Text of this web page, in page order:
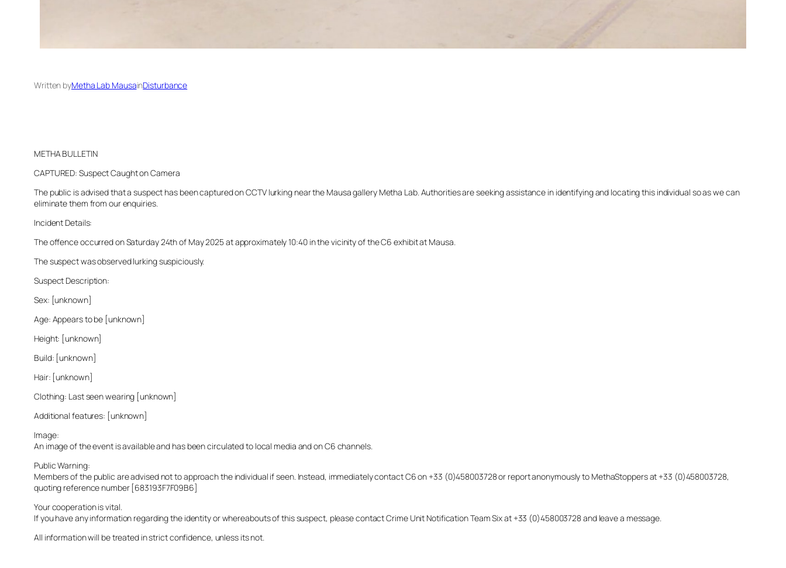
Written byMetha Lab MausainDisturbance
METHA BULLETIN
CAPTURED: Suspect Caught on Camera
The public is advised that a suspect has been captured on CCTV lurking near the Mausa gallery Metha Lab. Authorities are seeking assistance in identifying and locating this individual so as we can
eliminate them from our enquiries.
Incident Details:
The offence occurred on Saturday 24th of May 2025 at approximately 10:40 in the vicinity of the C6 exhibit at Mausa.
The suspect was observed lurking suspiciously.
Suspect Description:
Sex: [unknown]
Age: Appears to be [unknown]
Height: [unknown]
Build: [unknown]
Hair: [unknown]
Clothing: Last seen wearing [unknown]
Additional features: [unknown]
Image:
An image of the event is available and has been circulated to local media and on C6 channels.
Public Warning:
Members of the public are advised not to approach the individual if seen. Instead, immediately contact C6 on +33 (0)458003728 or report anonymously to MethaStoppers at +33 (0)458003728,
quoting reference number [683193F7F09B6]
Your cooperation is vital.
If you have any information regarding the identity or whereabouts of this suspect, please contact Crime Unit Notification Team Six at +33 (0)458003728 and leave a message.
All information will be treated in strict confidence, unless its not.